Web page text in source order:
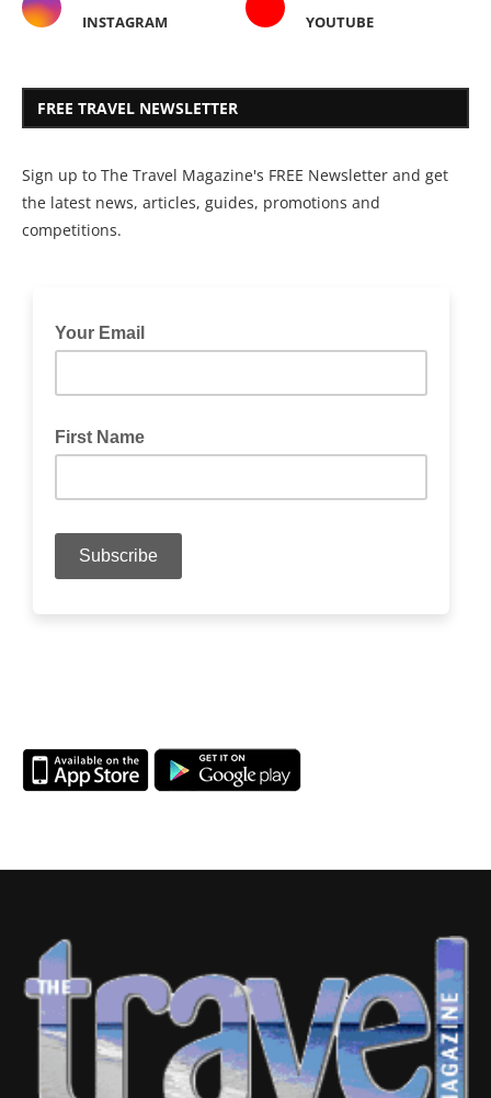
INSTAGRAM YOUTUBE
FREE TRAVEL NEWSLETTER
Sign up to The Travel Magazine's FREE Newsletter and get
the latest news, articles, guides, promotions and
competitions.